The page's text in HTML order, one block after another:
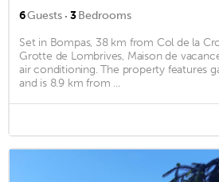
6Guests · 3Bedrooms
Set in Bompas, 38 km from Col de la
Grotte de Lombrives, Maison de
air conditioning. The property features
and is 8.9 km from ...